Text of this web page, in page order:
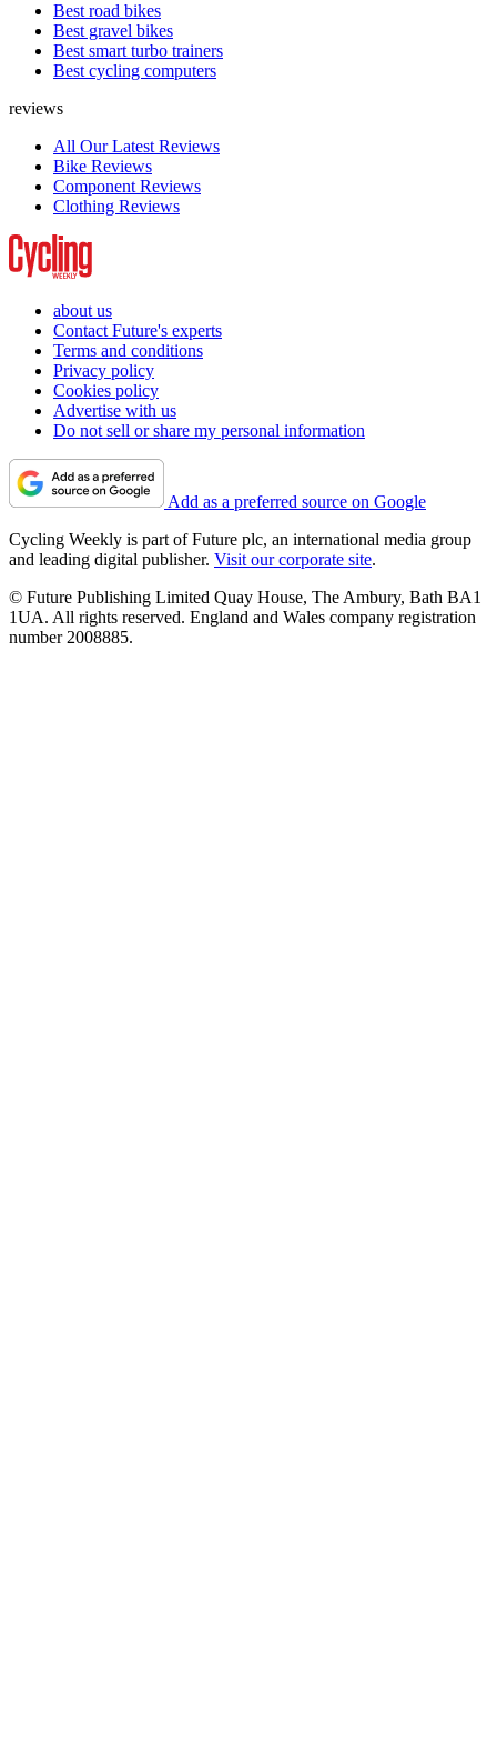
Best road bikes
Best gravel bikes
Best smart turbo trainers
Best cycling computers
reviews
All Our Latest Reviews
Bike Reviews
Component Reviews
Clothing Reviews
about us
Contact Future's experts
Terms and conditions
Privacy policy
Cookies policy
Advertise with us
Do not sell or share my personal information
Add as a preferred source on Google
Cycling Weekly is part of Future plc, an international media group
and leading digital publisher. Visit our corporate site.
© Future Publishing Limited Quay House, The Ambury, Bath BA1
1UA. All rights reserved. England and Wales company registration
number 2008885.